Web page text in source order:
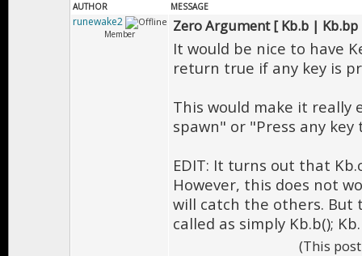
AUTHOR MESSAGE
runewake2
Member Zero Argument [ Kb.b |
It would be nice to have
return true if any key is
This would make it really
spawn" or "Press any
EDIT: It turns out that
However, this does not
will catch the others. But
called as simply Kb.b();
(This